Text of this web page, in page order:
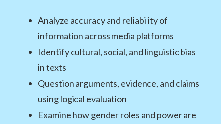
Analyze accuracy and reliability of
information across media platforms
Identify cultural, social, and linguistic bias
in texts
Question arguments, evidence, and claims
using logical evaluation
Examine how gender roles and power are